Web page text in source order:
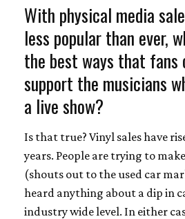
With physical media
less popular than ever,
the best ways that fans
support the musicians
a live show?
Is that true? Vinyl sales have
years. People are trying to
(shouts out to the used car
heard anything about a dip in
industry wide level. In either